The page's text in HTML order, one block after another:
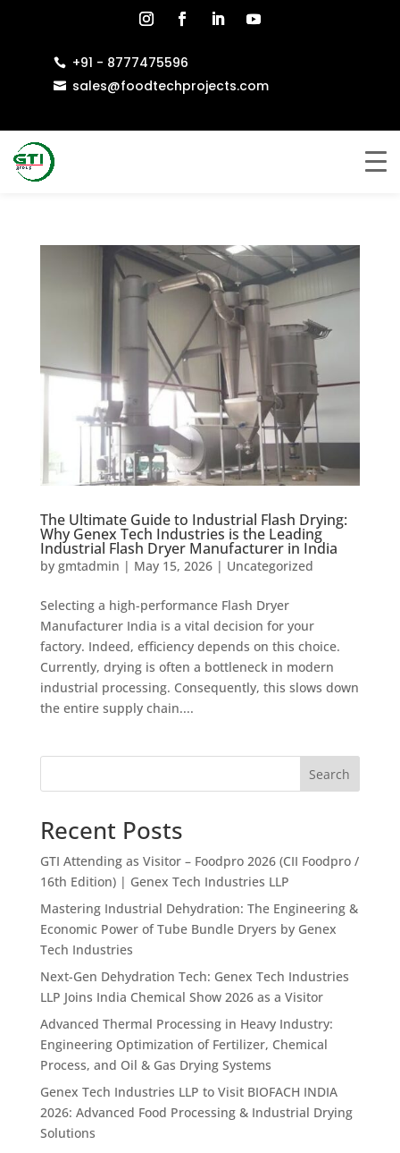
 +91 - 8777475596
 sales@foodtechprojects.com
The Ultimate Guide to Industrial Flash Drying:
Why Genex Tech Industries is the Leading
Industrial Flash Dryer Manufacturer in India
by gmtadmin | May 15, 2026| Uncategorized
Selecting a high-performance Flash Dryer
Manufacturer India is a vital decision for your
factory. Indeed, efficiency depends on this choice.
Currently, drying is often a bottleneck in modern
industrial processing. Consequently, this slows down
the entire supply chain....
Search
Recent Posts
GTI Attending as Visitor – Foodpro 2026 (CII Foodpro /
16th Edition) | Genex Tech Industries LLP
Mastering Industrial Dehydration: The Engineering &
Economic Power of Tube Bundle Dryers by Genex
Tech Industries
Next-Gen Dehydration Tech: Genex Tech Industries
LLP Joins India Chemical Show 2026 as a Visitor
Advanced Thermal Processing in Heavy Industry:
Engineering Optimization of Fertilizer, Chemical
Process, and Oil & Gas Drying Systems
Genex Tech Industries LLP to Visit BIOFACH INDIA
2026: Advanced Food Processing & Industrial Drying
Solutions